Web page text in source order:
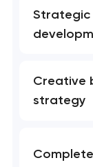
Strategic
Creative
strategy